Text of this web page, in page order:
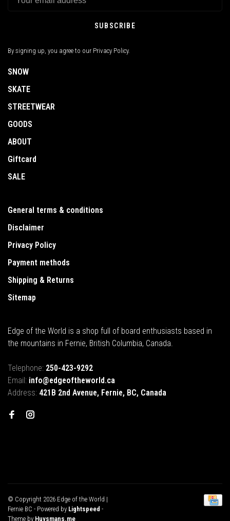
SUBSCRIBE
By signing up, you agree to our Privacy Policy.
SNOW
SKATE
STREETWEAR
GOODS
ABOUT
Giftcard
SALE
General terms & conditions
Disclaimer
Privacy Policy
Payment methods
Shipping & Returns
Sitemap
Edge of the World is a shop full of board enthusiasts based in
the mountains in Fernie, British Columbia, Canada.
Telephone: 250-423-9292
Email: info@edgeoftheworld.ca
Address: 421B 2nd Avenue, Fernie, BC, Canada
© Copyright 2026 Edge of the World |
Fernie BC - Powered by Lightspeed -
Theme by Huysmans.me